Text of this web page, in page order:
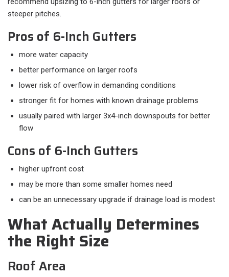
steeper pitches.
Pros of 6-Inch Gutters
more water capacity
better performance on larger roofs
lower risk of overflow in demanding conditions
stronger fit for homes with known drainage problems
usually paired with larger 3x4-inch downspouts for better
flow
Cons of 6-Inch Gutters
higher upfront cost
may be more than some smaller homes need
can be an unnecessary upgrade if drainage load is modest
What Actually Determines
the Right Size
Roof Area